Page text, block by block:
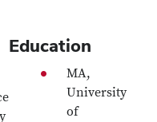
Education
MA,
University
of